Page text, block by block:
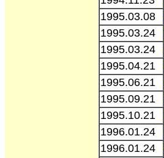
1995.03.08
1995.03.24
1995.03.24
1995.04.21
1995.06.21
1995.09.21
1995.10.21
1996.01.24
1996.01.24